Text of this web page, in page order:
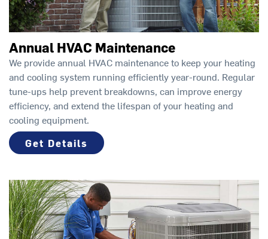
Annual HVAC Maintenance
We provide annual HVAC maintenance to keep your heating
and cooling system running efficiently year-round. Regular
tune-ups help prevent breakdowns, can improve energy
efficiency, and extend the lifespan of your heating and
cooling equipment.
Get Details